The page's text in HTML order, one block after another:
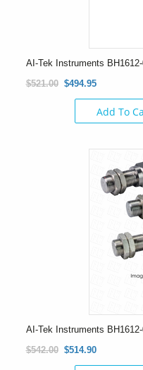
AI-Tek Instruments
$521.00 $494.95
Add To
AI-Tek Instruments
$542.00 $514.90